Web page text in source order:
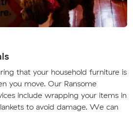
that your household furniture is
you move. Our Ransome
include wrapping your items in
to avoid damage. We can